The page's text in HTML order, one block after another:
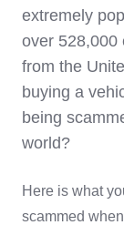
extremely
over 528,000
from the
buying a
being
world?
Here is what
scammed